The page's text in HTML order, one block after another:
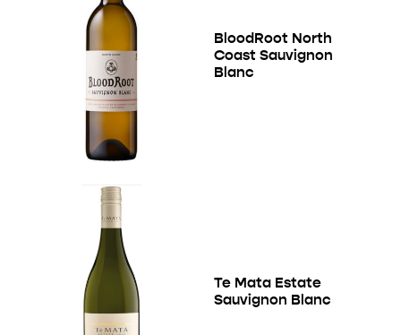
BloodRoot North
Coast Sauvignon
Blanc
Te Mata Estate
Sauvignon Blanc